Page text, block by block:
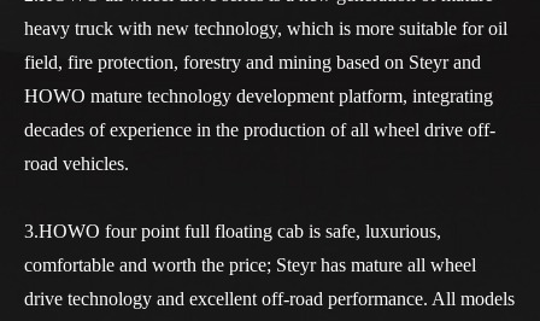
heavy truck with new technology, which is more suitable for oil
field, fire protection, forestry and mining based on Steyr and
HOWO mature technology development platform, integrating
decades of experience in the production of all wheel drive off-
road vehicles.
3.HOWO four point full floating cab is safe, luxurious,
comfortable and worth the price; Steyr has mature all wheel
drive technology and excellent off-road performance. All models